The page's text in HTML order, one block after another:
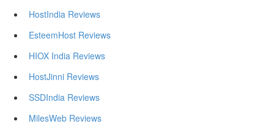
HostIndia Reviews
EsteemHost Reviews
HIOX India Reviews
HostJinni Reviews
SSDIndia Reviews
MilesWeb Reviews